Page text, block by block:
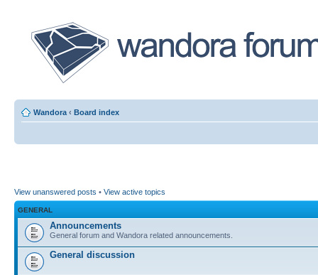
Wandora ‹ Board index
View unanswered posts • View active topics
GENERAL
Announcements
General forum and Wandora related announcements.
General discussion